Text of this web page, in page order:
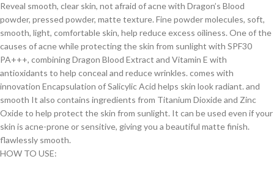
Reveal smooth, clear skin, not afraid of acne with Dragon’s Blood
powder, pressed powder, matte texture. Fine powder molecules, soft,
smooth, light, comfortable skin, help reduce excess oiliness. One of the
causes of acne while protecting the skin from sunlight with SPF30
PA+++, combining Dragon Blood Extract and Vitamin E with
antioxidants to help conceal and reduce wrinkles. comes with
innovation Encapsulation of Salicylic Acid helps skin look radiant. and
smooth It also contains ingredients from Titanium Dioxide and Zinc
Oxide to help protect the skin from sunlight. It can be used even if your
skin is acne-prone or sensitive, giving you a beautiful matte finish.
flawlessly smooth.
HOW TO USE: